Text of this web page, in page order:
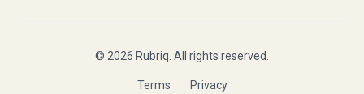
© 2026 Rubriq. All rights reserved.
Terms Privacy